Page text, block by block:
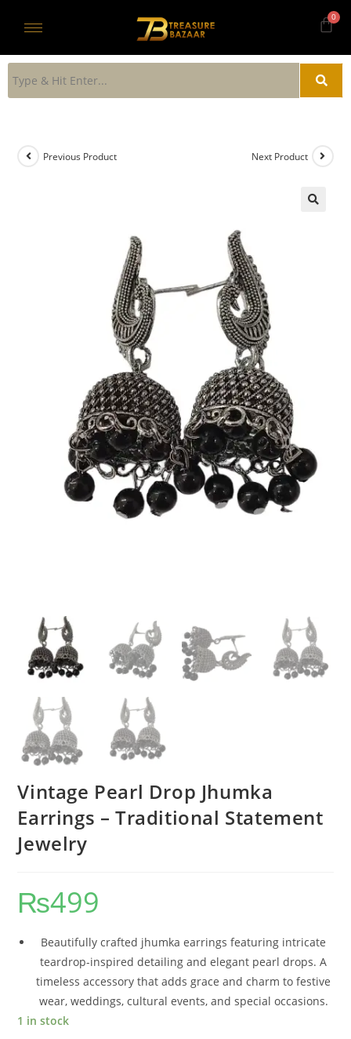
Previous Product Next Product
Vintage Pearl Drop Jhumka
Earrings – Traditional Statement
Jewelry
₨499
Beautifully crafted jhumka earrings featuring intricate
teardrop-inspired detailing and elegant pearl drops. A
timeless accessory that adds grace and charm to festive
wear, weddings, cultural events, and special occasions.
1 in stock